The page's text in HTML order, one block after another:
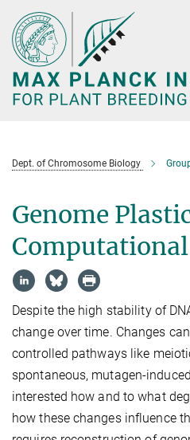
Main-
Content
Dept. of Chromosome Biology
Genome
Despite the high stability of
change over time. Changes
controlled pathways like
spontaneous, mutagen-
interested how and to what
how these changes influence